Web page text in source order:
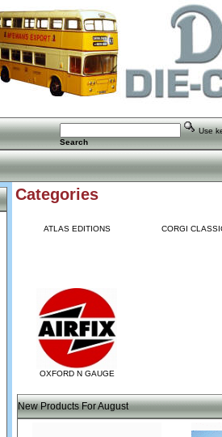
Use
Search
Categories
ATLAS EDITIONS CORGI
OXFORD N GAUGE
New Products For August